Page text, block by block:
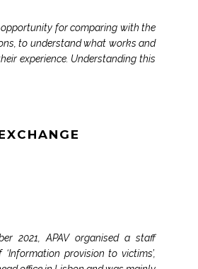
opportunity for comparing with the
to understand what works and
experience. Understanding this
2021, APAV organised a staff
provision to victims’,